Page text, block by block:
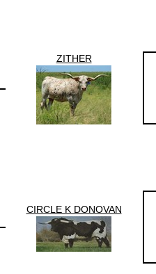
ZITHER
CIRCLE K DONOVAN